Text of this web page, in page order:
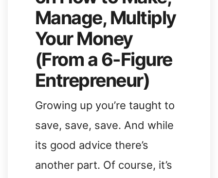
Manage, Multiply
Your Money
(From a 6-Figure
Entrepreneur)
Growing up you’re taught to
save, save, save. And while
its good advice there’s
another part. Of course, it’s